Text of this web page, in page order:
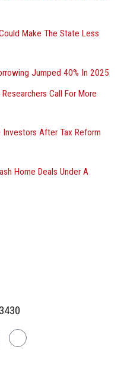
Make The State Less
Jumped 40% In 2025
Call For More
Investors After Tax Reform
Home Deals Under A
Instagram